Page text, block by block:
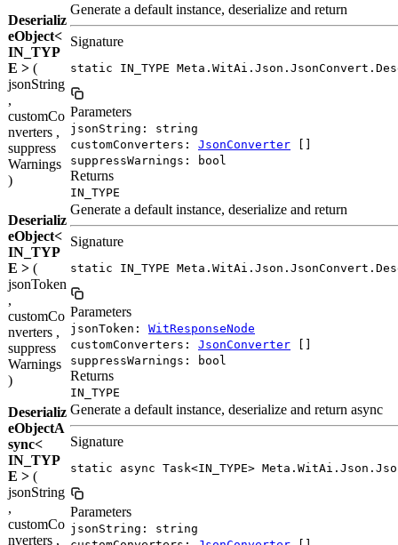
Deserializ
eObject<
IN_TYP
E > (
jsonString
,
customCo
nverters ,
suppress
Warnings
)
Generate a default instance, deserialize and return
Signature
static IN_TYPE
Parameters
jsonString: string
customConverters: JsonConverter []
suppressWarnings: bool
Returns
IN_TYPE
Deserializ
eObject<
IN_TYP
E > (
jsonToken
,
customCo
nverters ,
suppress
Warnings
)
Generate a default instance, deserialize and return
Signature
static IN_TYPE
Parameters
jsonToken: WitResponseNode
customConverters: JsonConverter []
suppressWarnings: bool
Returns
IN_TYPE
Deserializ
eObjectA
sync<
IN_TYP
E > (
jsonString
,
customCo
nverters ,
Generate a default instance, deserialize and return async
Signature
static async Task<IN_TYPE>
Parameters
jsonString: string